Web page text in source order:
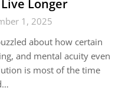
Longer
1, 2025
about how certain
and mental acuity even
is most of the time